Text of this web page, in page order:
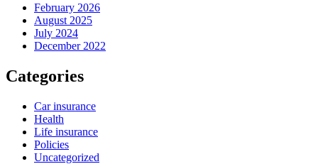
February 2026
August 2025
July 2024
December 2022
Categories
Car insurance
Health
Life insurance
Policies
Uncategorized